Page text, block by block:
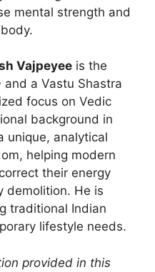
mental strength and
Vajpeyee is the
and a Vastu Shastra
focus on Vedic
background in
unique, analytical
helping modern
their energy
demolition. He is
traditional Indian
lifestyle needs.
provided in this